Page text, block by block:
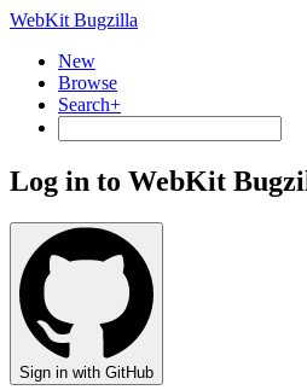
WebKit Bugzilla
New
Browse
Search+
Log in to WebKit
Sign in with GitHub